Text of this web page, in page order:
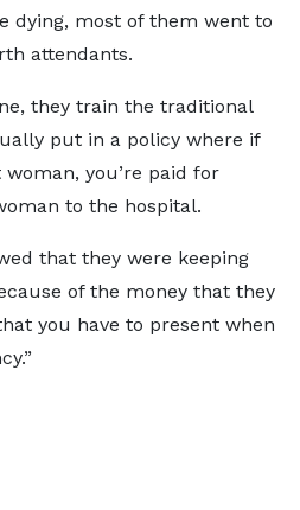
dying, most of them went to
attendants.
they train the traditional
put in a policy where if
you’re paid for
to the hospital.
that they were keeping
of the money that they
you have to present when